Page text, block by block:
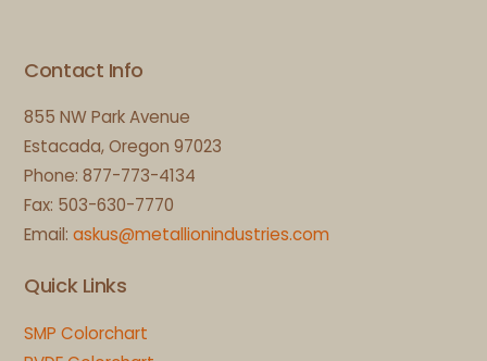
Contact Info
855 NW Park Avenue
Estacada, Oregon 97023
Phone: 877-773-4134
Fax: 503-630-7770
Email:askus@metallionindustries.com
Quick Links
SMP Colorchart